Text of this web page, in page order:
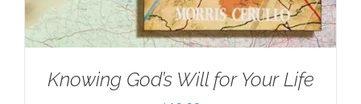
Knowing God’s Will for Your Life